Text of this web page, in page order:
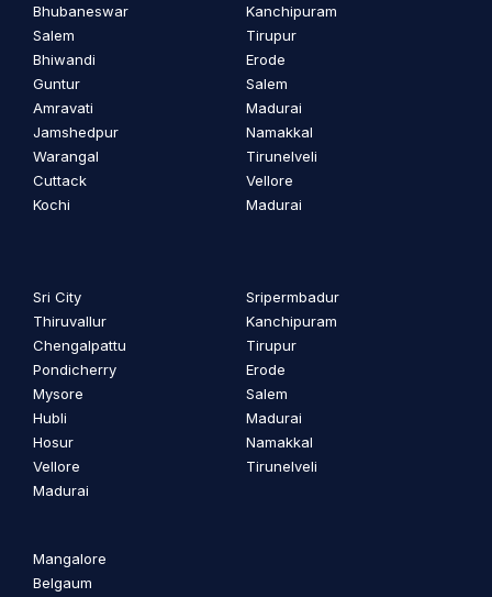
Bhubaneswar
Salem
Bhiwandi
Guntur
Amravati
Jamshedpur
Warangal
Cuttack
Kochi
Kanchipuram
Tirupur
Erode
Salem
Madurai
Namakkal
Tirunelveli
Vellore
Madurai
Sri City
Thiruvallur
Chengalpattu
Pondicherry
Mysore
Hubli
Hosur
Vellore
Madurai
Sripermbadur
Kanchipuram
Tirupur
Erode
Salem
Madurai
Namakkal
Tirunelveli
Mangalore
Belgaum